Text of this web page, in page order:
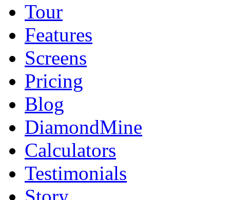
Tour
Features
Screens
Pricing
Blog
DiamondMine
Calculators
Testimonials